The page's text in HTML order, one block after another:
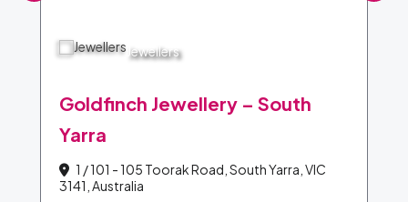
Jewellers
Goldfinch Jewellery – South
Yarra
1 / 101 - 105 Toorak Road, South Yarra, VIC
3141, Australia